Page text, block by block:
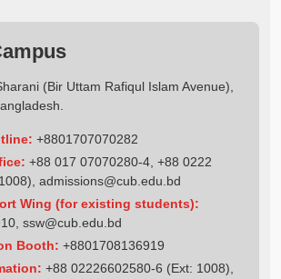
(Bir Uttam Rafiqul Islam Avenue),
+8801707070282
+88 017 07070280-4, +88 0222
admissions@cub.edu.bd
Wing (for existing students):
, ssw@cub.edu.bd
Booth: +8801708136919
+88 02226602580-6 (Ext: 1008),